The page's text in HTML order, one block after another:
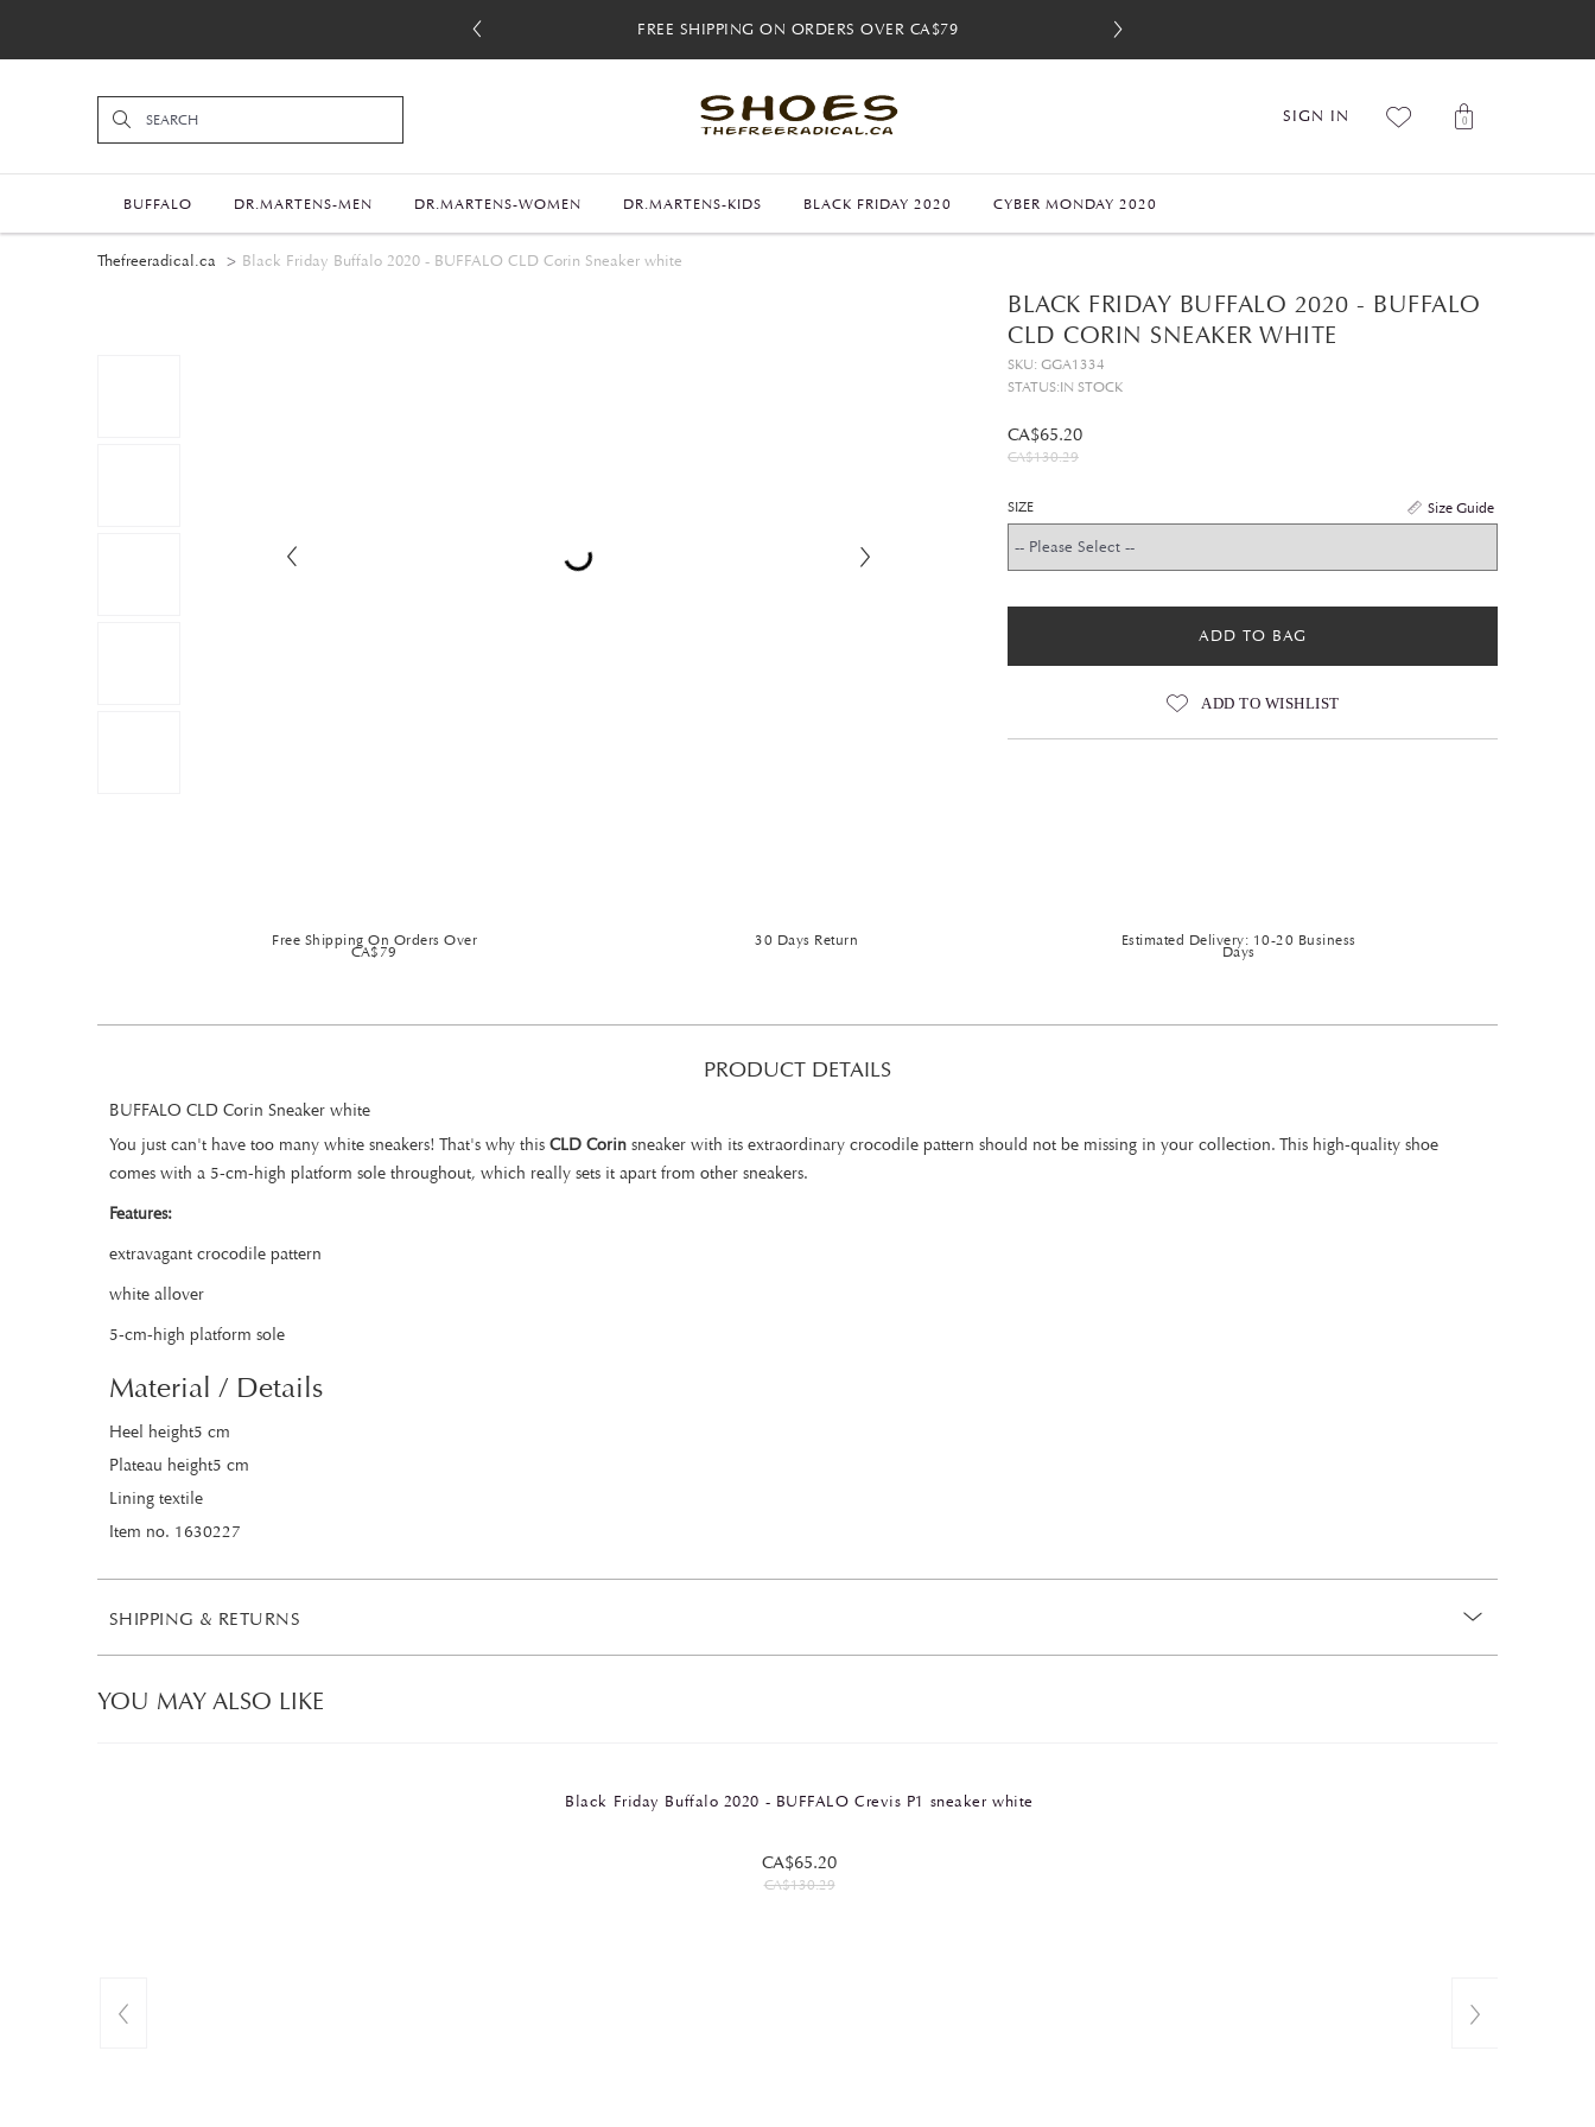
FREE 30-DAY RETURNS
FREE SHIPPING ON ORDERS OVER CA$79
FREE 30-DAY RETURNS
FREE SHIPPING ON ORDERS OVER CA$79
SIGN IN 0
BUFFALO DR.MARTENS-MEN DR.MARTENS-WOMEN DR.MARTENS-KIDS BLACK FRIDAY 2020 CYBER MONDAY 2020
Thefreeradical.ca Black Friday Buffalo 2020 - BUFFALO CLD Corin Sneaker white
BLACK FRIDAY BUFFALO 2020 - BUFFALO
CLD CORIN SNEAKER WHITE
SKU: GGA1334
STATUS:IN STOCK
CA$65.20
CA$130.29
Size Guide
SIZE
ADD TO BAG
ADD TO WISHLIST
Free Shipping On Orders Over
CA$79
30 Days Return Estimated Delivery: 10-20 Business
Days
PRODUCT DETAILS
BUFFALO CLD Corin Sneaker white
You just can't have too many white sneakers! That's why this CLD Corin sneaker with its extraordinary crocodile pattern should not be missing in your collection. This high-quality shoe
comes with a 5-cm-high platform sole throughout, which really sets it apart from other sneakers.
Features:
extravagant crocodile pattern
white allover
5-cm-high platform sole
Material / Details
Heel height5 cm
Plateau height5 cm
Lining textile
Item no. 1630227
SHIPPING & RETURNS
YOU MAY ALSO LIKE
Black Friday Buffalo 2020 - BUFFALO Crevis P1 sneaker white
CA$65.20
CA$130.29